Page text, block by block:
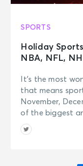
SPORTS
Holiday
NBA, NFL,
It’s the most
that means
November,
of the biggest